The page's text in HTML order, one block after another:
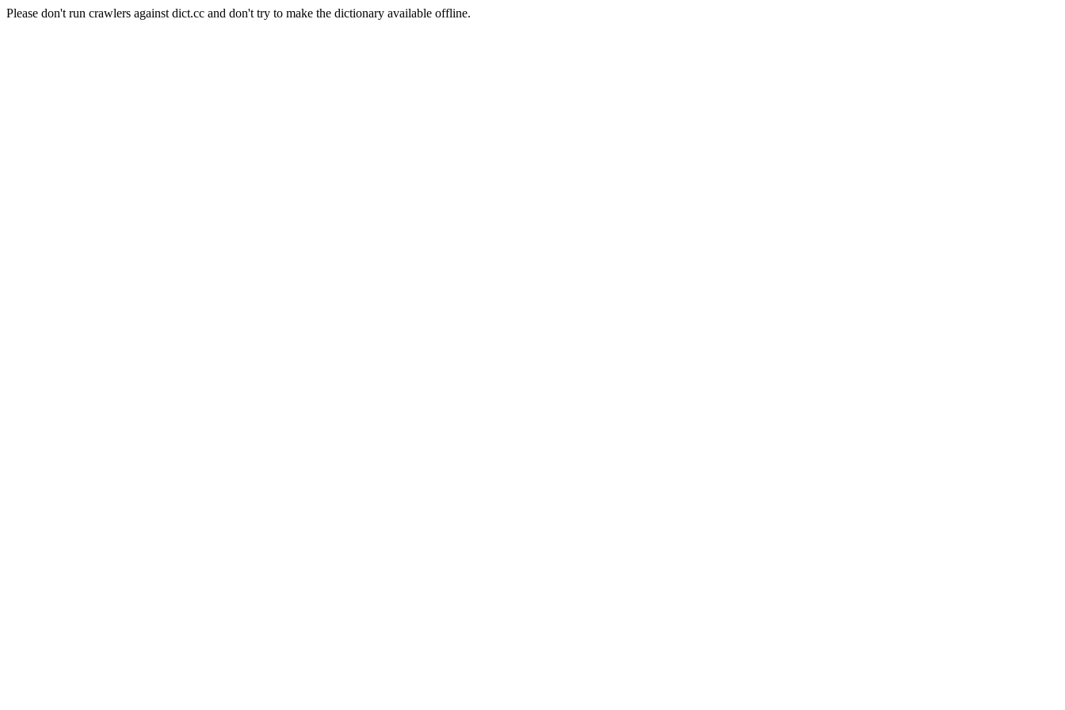
Please don't run crawlers against dict.cc and don't try to make the dictionary available offline.